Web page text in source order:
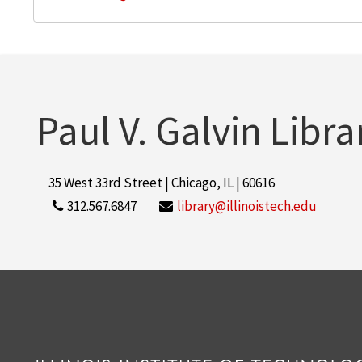
Paul V. Galvin
35 West 33rd Street | Chicago, IL | 60616
312.567.6847
library@illinoistech.edu